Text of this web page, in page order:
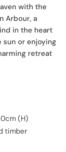
with the
Arbour, a
in the heart
sun or enjoying
retreat
(H)
timber